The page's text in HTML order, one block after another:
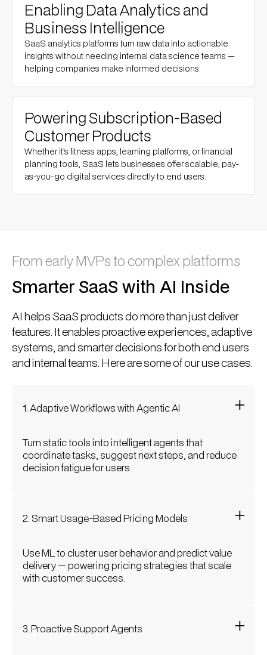
Enabling Data Analytics and
Business Intelligence
SaaS analytics platforms turn raw data into actionable
insights without needing internal data science teams —
helping companies make informed decisions.
Powering Subscription-Based
Customer Products
Whether it’s fitness apps, learning platforms, or financial
planning tools, SaaS lets businesses offer scalable, pay-
as-you-go digital services directly to end users.
From early MVPs to complex platforms
Smarter SaaS with AI Inside
AI helps SaaS products do more than just deliver
features. It enables proactive experiences, adaptive
systems, and smarter decisions for both end users
and internal teams. Here are some of our use cases.
1. Adaptive Workflows with Agentic AI
Turn static tools into intelligent agents that
coordinate tasks, suggest next steps, and reduce
decision fatigue for users.
2. Smart Usage-Based Pricing Models
Use ML to cluster user behavior and predict value
delivery — powering pricing strategies that scale
with customer success.
3. Proactive Support Agents